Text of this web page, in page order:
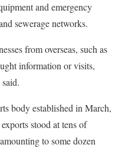
and emergency
​sewerage networks.
from overseas, such as
information or visits,
body established ⁠in March,
stood at tens of
to some dozen